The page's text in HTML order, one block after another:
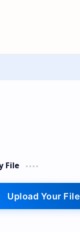
File
Upload Your File